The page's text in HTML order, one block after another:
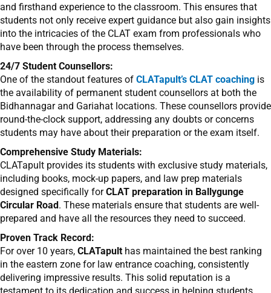
and firsthand experience to the classroom. This ensures that
students not only receive expert guidance but also gain insights
into the intricacies of the CLAT exam from professionals who
have been through the process themselves.
24/7 Student Counsellors:
One of the standout features of CLATapult’s CLAT coaching is
the availability of permanent student counsellors at both the
Bidhannagar and Gariahat locations. These counsellors provide
round-the-clock support, addressing any doubts or concerns
students may have about their preparation or the exam itself.
Comprehensive Study Materials:
CLATapult provides its students with exclusive study materials,
including books, mock-up papers, and law prep materials
designed specifically forCLAT preparation in Ballygunge
Circular Road. These materials ensure that students are well-
prepared and have all the resources they need to succeed.
Proven Track Record:
For over 10 years, CLATapult has maintained the best ranking
in the eastern zone for law entrance coaching, consistently
delivering impressive results. This solid reputation is a
testament to its dedication and success in helping students